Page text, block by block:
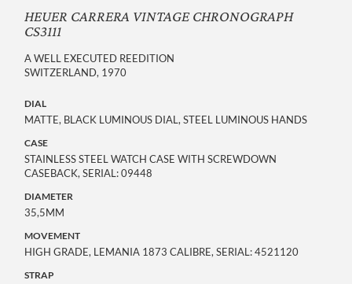
HEUER CARRERA VINTAGE CHRONOGRAPH
CS3111
A WELL EXECUTED REEDITION
SWITZERLAND, 1970
DIAL
MATTE, BLACK LUMINOUS DIAL, STEEL LUMINOUS HANDS
CASE
STAINLESS STEEL WATCH CASE WITH SCREWDOWN
CASEBACK, SERIAL: 09448
DIAMETER
35,5MM
MOVEMENT
HIGH GRADE, LEMANIA 1873 CALIBRE, SERIAL: 4521120
STRAP